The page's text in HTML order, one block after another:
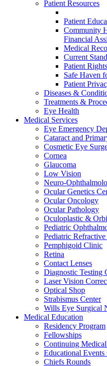
Patient Resources
Patient
Community
Financial
Medical
Current
Patient
Safe Haven
Patient
Diseases &
Treatments &
Eye Health
Medical Services
Eye Emergency
Cataract and
Cosmetic Eye
Cornea
Glaucoma
Low Vision
Neuro-
Ocular Genetics
Ocular Oncology
Ocular Pathology
Oculoplastic &
Pediatric
Pediatric
Pemphigoid Clinic
Retina
Contact Lenses
Diagnostic Testing
Laser Vision
Optical Shop
Strabismus Center
Wills Eye Surgical
Medical Education
Residency Program
Fellowships
Continuing
Educational Events
Chiefs Rounds